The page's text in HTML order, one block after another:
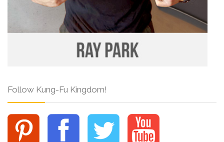
Follow Kung-Fu Kingdom!